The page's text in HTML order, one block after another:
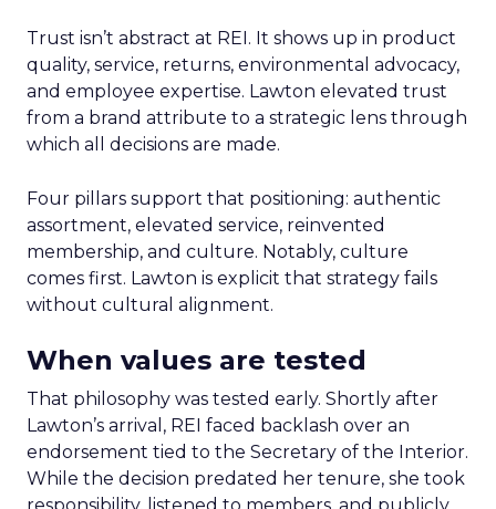
Trust isn’t abstract at REI. It shows up in product
quality, service, returns, environmental advocacy,
and employee expertise. Lawton elevated trust
from a brand attribute to a strategic lens through
which all decisions are made.
Four pillars support that positioning: authentic
assortment, elevated service, reinvented
membership, and culture. Notably, culture
comes first. Lawton is explicit that strategy fails
without cultural alignment.
When values are tested
That philosophy was tested early. Shortly after
Lawton’s arrival, REI faced backlash over an
endorsement tied to the Secretary of the Interior.
While the decision predated her tenure, she took